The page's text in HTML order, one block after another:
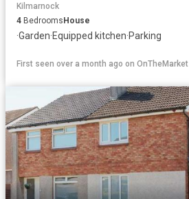
Kilmarnock
4 BedroomsHouse
·Garden·Equipped kitchen·Parking
First seen over a month ago on OnTheMarket